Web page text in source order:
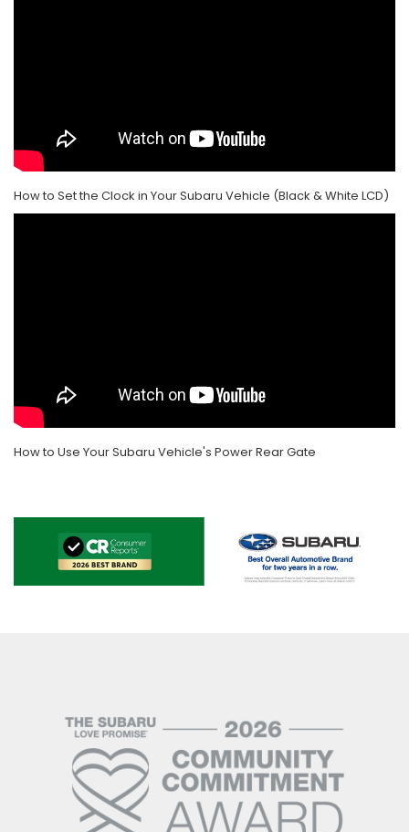
How to Set the Clock in Your Subaru Vehicle (Black & White LCD)
How to Use Your Subaru Vehicle's Power Rear Gate